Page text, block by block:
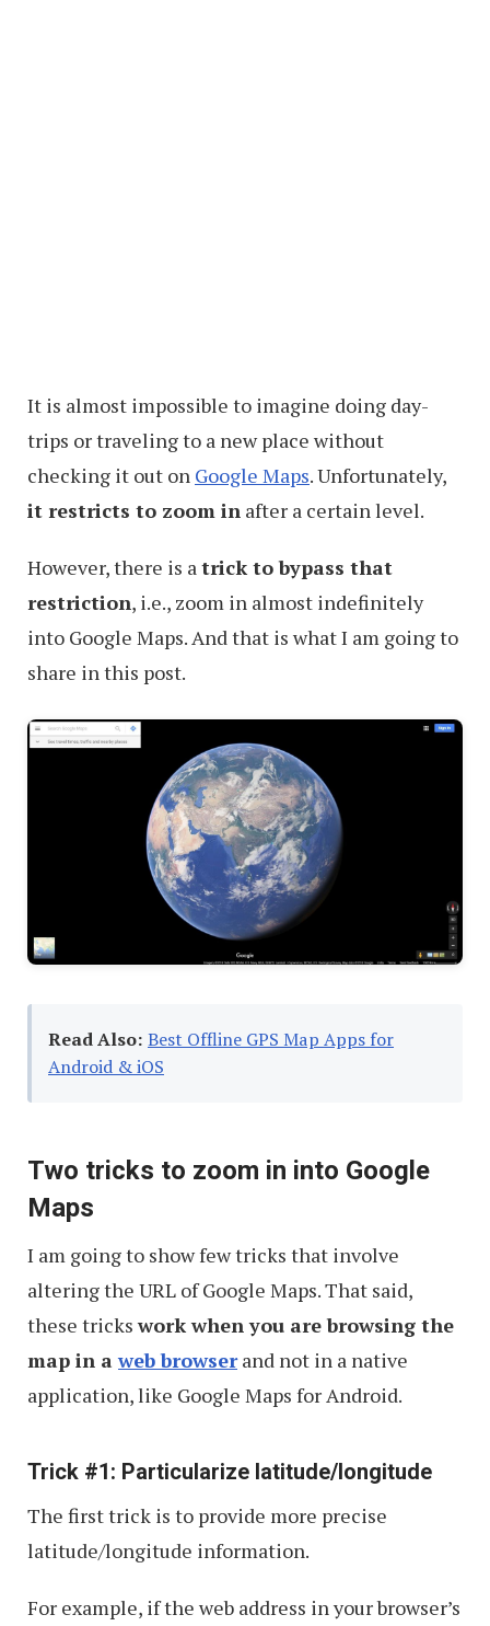
It is almost impossible to imagine doing day-
trips or traveling to a new place without
checking it out on Google Maps. Unfortunately,
it restricts to zoom in after a certain level.
However, there is atrick to bypass that
restriction, i.e., zoom in almost indefinitely
into Google Maps. And that is what I am going to
share in this post.
Read Also: Best Offline GPS Map Apps for
Android & iOS
Two tricks to zoom in into Google
Maps
I am going to show few tricks that involve
altering the URL of Google Maps. That said,
these trickswork when you are browsing the
map in aweb browserand not in a native
application, like Google Maps for Android.
Trick #1: Particularize latitude/longitude
The first trick is to provide more precise
latitude/longitude information.
For example, if the web address in your browser’s